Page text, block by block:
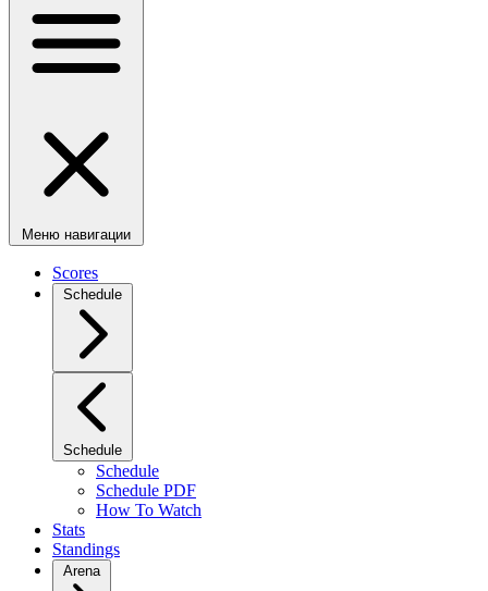
Меню навигации
Scores
Schedule
Schedule
Schedule
Schedule PDF
How To Watch
Stats
Standings
Arena